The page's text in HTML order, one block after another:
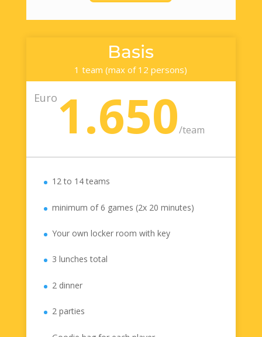
Basis
1 team (max of 12 persons)
Euro 1.650/team
12 to 14 teams
minimum of 6 games (2x 20 minutes)
Your own locker room with key
3 lunches total
2 dinner
2 parties